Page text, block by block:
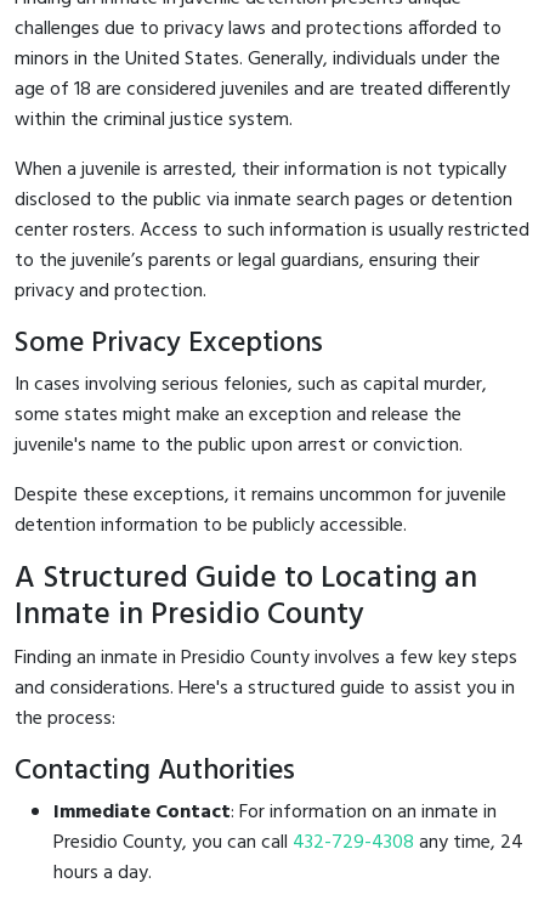
challenges due to privacy laws and protections afforded to
minors in the United States. Generally, individuals under the
age of 18 are considered juveniles and are treated differently
within the criminal justice system.
When a juvenile is arrested, their information is not typically
disclosed to the public via inmate search pages or detention
center rosters. Access to such information is usually restricted
to the juvenile’s parents or legal guardians, ensuring their
privacy and protection.
Some Privacy Exceptions
In cases involving serious felonies, such as capital murder,
some states might make an exception and release the
juvenile's name to the public upon arrest or conviction.
Despite these exceptions, it remains uncommon for juvenile
detention information to be publicly accessible.
A Structured Guide to Locating an
Inmate in Presidio County
Finding an inmate in Presidio County involves a few key steps
and considerations. Here's a structured guide to assist you in
the process:
Contacting Authorities
Immediate Contact: For information on an inmate in
Presidio County, you can call 432-729-4308any time, 24
hours a day.